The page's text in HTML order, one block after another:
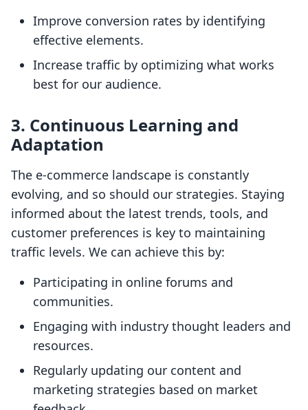
Improve conversion rates by identifying
effective elements.
Increase traffic by optimizing what works
best for our audience.
3. Continuous Learning and
Adaptation
The e-commerce landscape is constantly
evolving, and so should our strategies. Staying
informed about the latest trends, tools, and
customer preferences is key to maintaining
traffic levels. We can achieve this by:
Participating in online forums and
communities.
Engaging with industry thought leaders and
resources.
Regularly updating our content and
marketing strategies based on market